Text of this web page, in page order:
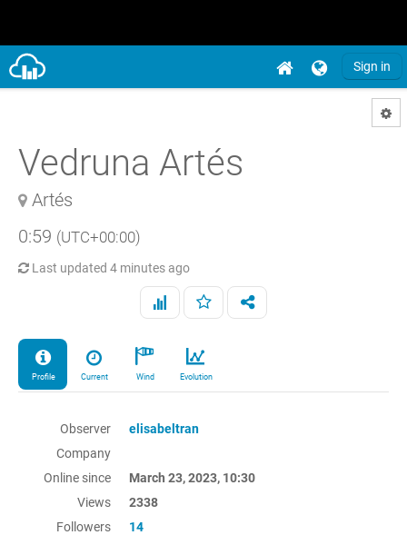
Sign in
Vedruna Artés
Artés
0:59 (UTC+00:00)
Last updated 4 minutes ago
Profile Current Wind Evolution
Observer
elisabeltran
Company
Online since
March 23, 2023, 10:30
Views
2338
Followers
14